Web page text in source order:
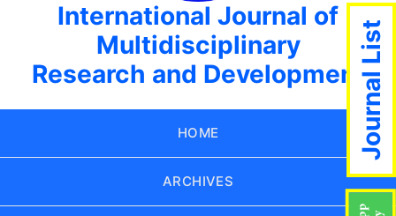
International Journal of
Multidisciplinary
Research and Development
HOME
ARCHIVES
Journal List